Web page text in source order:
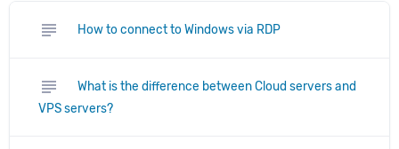
subject How to connect to Windows via RDP
subject
What is the difference between Cloud servers and
VPS servers?